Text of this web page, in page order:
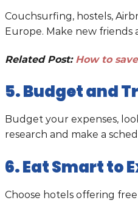
Couchsurfing, hostels,
Europe. Make new
Related Post: How to
5. Budget and
Budget your expenses,
research and make a
6. Eat Smart to
Choose hotels offering